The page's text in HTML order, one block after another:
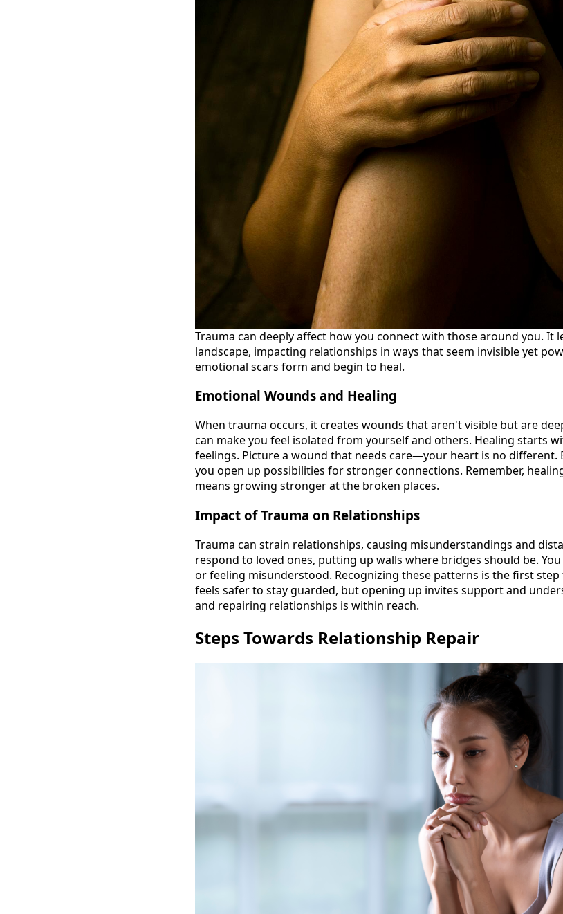
Trauma can deeply affect how you connect with those around you. It
landscape, impacting relationships in ways that seem invisible yet
emotional scars form and begin to heal.
Emotional Wounds and Healing
When trauma occurs, it creates wounds that aren't visible but are
can make you feel isolated from yourself and others. Healing starts
feelings. Picture a wound that needs care—your heart is no different.
you open up possibilities for stronger connections. Remember,
means growing stronger at the broken places.
Impact of Trauma on Relationships
Trauma can strain relationships, causing misunderstandings and
respond to loved ones, putting up walls where bridges should be.
or feeling misunderstood. Recognizing these patterns is the first
feels safer to stay guarded, but opening up invites support and
and repairing relationships is within reach.
Steps Towards Relationship Repair